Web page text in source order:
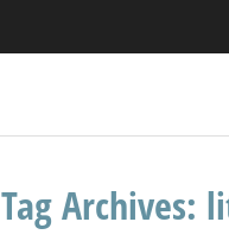
Tag Archives: